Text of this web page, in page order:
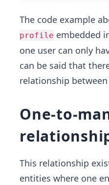
The code example
profile embedded
one user can only
can be said that
relationship
One-to-
This relationship
entities where one